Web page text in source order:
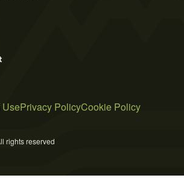
UsePrivacy PolicyCookie Policy
rights reserved